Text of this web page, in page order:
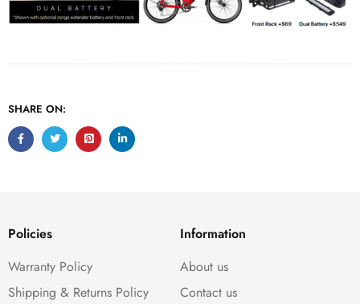
SHARE ON:
Policies
Warranty Policy
Shipping & Returns Policy
Information
About us
Contact us